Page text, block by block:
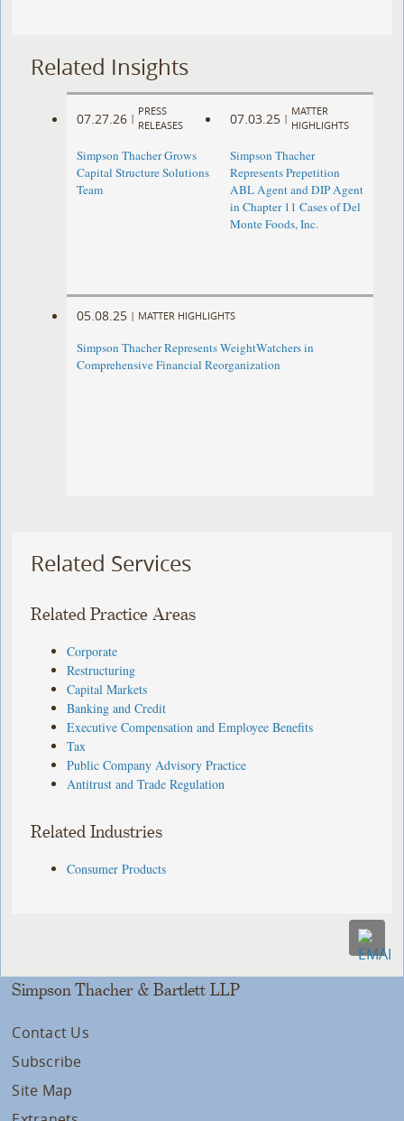
Related Insights
07.27.26 |
PRESS
RELEASES
Simpson Thacher Grows
Capital Structure Solutions
Team
07.03.25 |
MATTER
HIGHLIGHTS
Simpson Thacher
Represents Prepetition
ABL Agent and DIP Agent
in Chapter 11 Cases of Del
Monte Foods, Inc.
05.08.25 | MATTER HIGHLIGHTS
Simpson Thacher Represents WeightWatchers in
Comprehensive Financial Reorganization
Related Services
Related Practice Areas
Corporate
Restructuring
Capital Markets
Banking and Credit
Executive Compensation and Employee Benefits
Tax
Public Company Advisory Practice
Antitrust and Trade Regulation
Related Industries
Consumer Products
Simpson Thacher & Bartlett LLP
Contact Us
Subscribe
Site Map